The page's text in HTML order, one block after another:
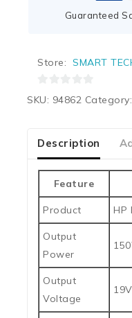
Guaranteed
Store: SMART
5
SKU: 94862 Category:
Description
Feature
Product HP
Output
Power
Output
Voltage
19V